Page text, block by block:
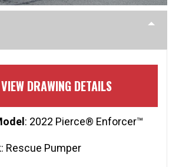
VIEW DRAWING DETAILS
: 2022 Pierce® Enforcer™
: Rescue Pumper